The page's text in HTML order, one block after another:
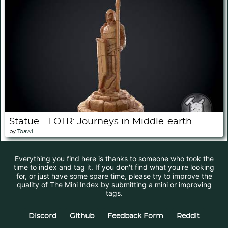
Statue - LOTR: Journeys in Middle-earth
by Toawi
Everything you find here is thanks to someone who took the
time to index and tag it. If you don't find what you're looking
for, or just have some spare time, please try to improve the
quality of The Mini Index by submitting a mini or improving
tags.
Discord Github Feedback Form Reddit